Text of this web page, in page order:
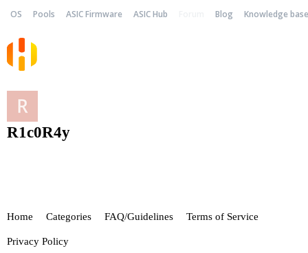
OS Pools ASIC Firmware ASIC Hub Blog Knowledge base
R1c0R4y
Home Categories FAQ/Guidelines Terms of Service
Privacy Policy